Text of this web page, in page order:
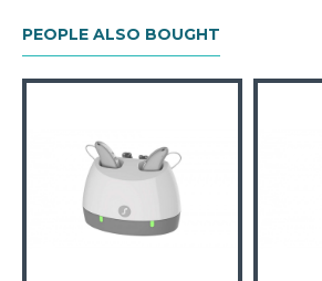
PEOPLE ALSO BOUGHT